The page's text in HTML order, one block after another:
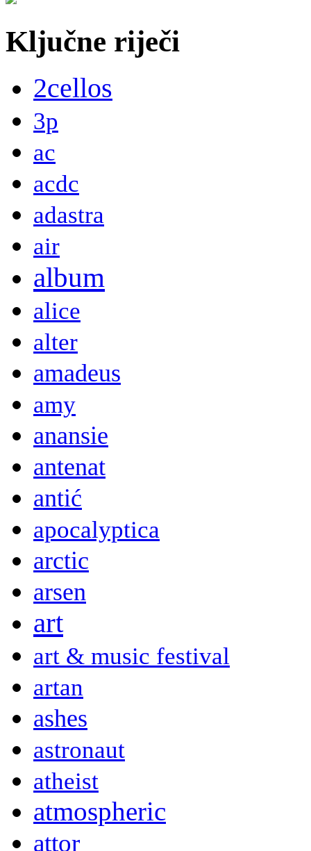
Ključne riječi
2cellos
3p
ac
acdc
adastra
air
album
alice
alter
amadeus
amy
anansie
antenat
antić
apocalyptica
arctic
arsen
art
art & music festival
artan
ashes
astronaut
atheist
atmospheric
attor